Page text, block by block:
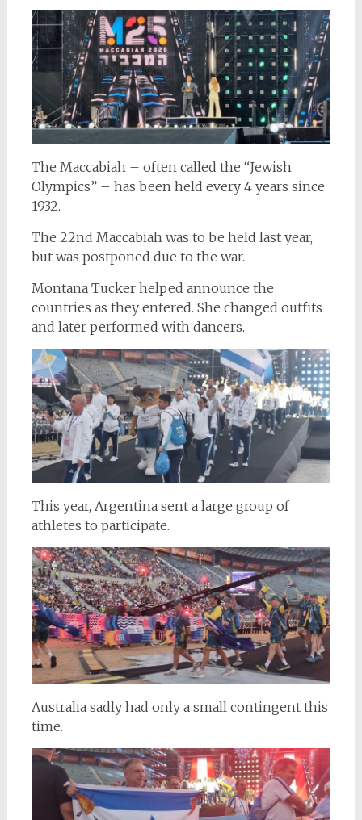
The Maccabiah – often called the “Jewish
Olympics” – has been held every 4 years since
1932.
The 22nd Maccabiah was to be held last year,
but was postponed due to the war.
Montana Tucker helped announce the
countries as they entered. She changed outfits
and later performed with dancers.
This year, Argentina sent a large group of
athletes to participate.
Australia sadly had only a small contingent this
time.